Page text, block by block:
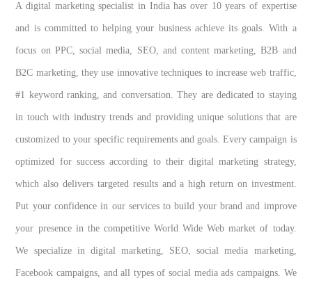
A digital marketing specialist in India has over 10 years of expertise
and is committed to helping your business achieve its goals. With a
focus on PPC, social media, SEO, and content marketing, B2B and
B2C marketing, they use innovative techniques to increase web traffic,
#1 keyword ranking, and conversation. They are dedicated to staying
in touch with industry trends and providing unique solutions that are
customized to your specific requirements and goals. Every campaign is
optimized for success according to their digital marketing strategy,
which also delivers targeted results and a high return on investment.
Put your confidence in our services to build your brand and improve
your presence in the competitive World Wide Web market of today.
We specialize in digital marketing, SEO, social media marketing,
Facebook campaigns, and all types of social media ads campaigns. We